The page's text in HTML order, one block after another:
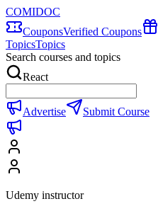
COMIDOC
CouponsVerified Coupons
TopicsTopics
Search courses and topics
React
Advertise Submit Course
Udemy instructor